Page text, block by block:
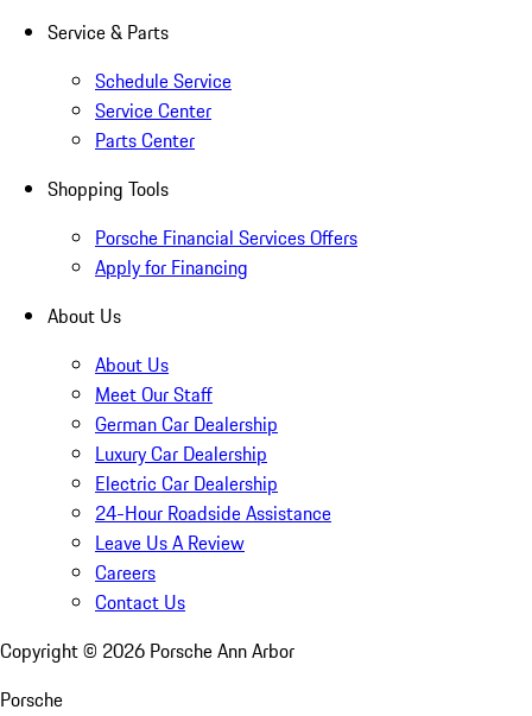
Service & Parts
Schedule Service
Service Center
Parts Center
Shopping Tools
Porsche Financial Services Offers
Apply for Financing
About Us
About Us
Meet Our Staff
German Car Dealership
Luxury Car Dealership
Electric Car Dealership
24-Hour Roadside Assistance
Leave Us A Review
Careers
Contact Us
Copyright © 2026 Porsche Ann Arbor
Porsche